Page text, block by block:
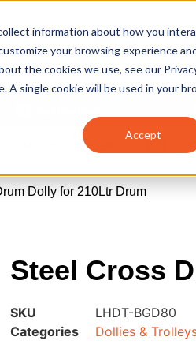
information about how you
your browsing experience
the cookies we use, see our
single cookie will be used in your
Accept
Email us
SAFETY SUPPLIER
Dolly for 210Ltr Drum
Steel Cross
SKU
LHDT-BGD80
Categories
Dollies &